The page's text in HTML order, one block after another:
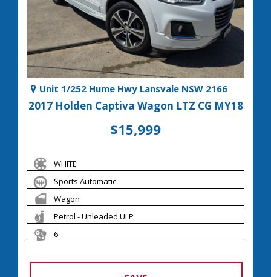
Unit 1/252 Hume Hwy Lansvale NSW 2166
2017 Holden Captiva Wagon LTZ CG MY18
$15,999
WHITE
Sports Automatic
Wagon
Petrol - Unleaded ULP
6